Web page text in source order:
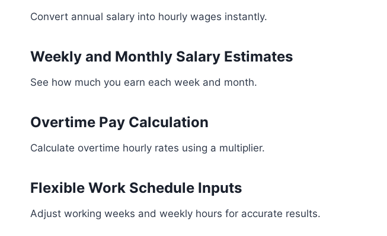
Convert annual salary into hourly wages instantly.
Weekly and Monthly Salary Estimates
See how much you earn each week and month.
Overtime Pay Calculation
Calculate overtime hourly rates using a multiplier.
Flexible Work Schedule Inputs
Adjust working weeks and weekly hours for accurate results.